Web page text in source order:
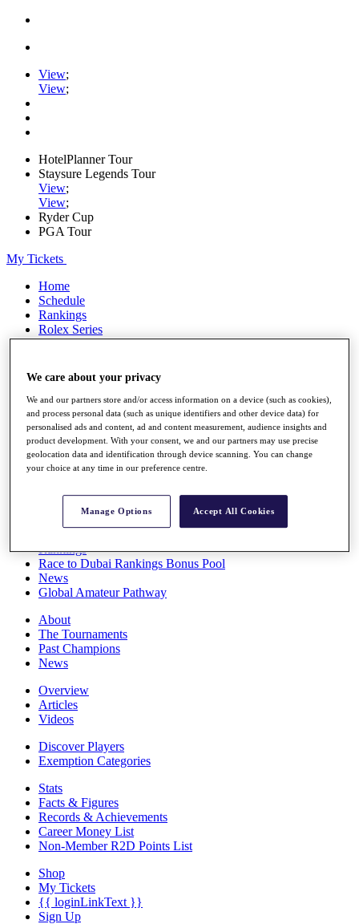
View;
View;
HotelPlanner Tour
Staysure Legends Tour
View;
View;
Ryder Cup
PGA Tour
My Tickets
Home
Schedule
Rankings
Rolex Series
News
Players
Q School
Destinations
Full Schedule
All You Need to Know
Rankings
Race to Dubai Rankings Bonus Pool
News
Global Amateur Pathway
About
The Tournaments
Past Champions
News
Overview
Articles
Videos
Discover Players
Exemption Categories
Stats
Facts & Figures
Records & Achievements
Career Money List
Non-Member R2D Points List
Shop
My Tickets
{{ loginLinkText }}
Sign Up
We care about your privacy
We and our partners store and/or access information on a device (such as cookies),
and process personal data (such as unique identifiers and other device data) for
personalised ads and content, ad and content measurement, audience insights and
product development. With your consent, we and our partners may use precise
geolocation data and identification through device scanning. You can change
your choice at any time in our preference centre.
Manage Options Accept All Cookies